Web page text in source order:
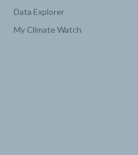
Data Explorer
My Climate Watch